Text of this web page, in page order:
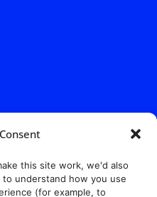
this site work, we'd also
understand how you use
(for example, to